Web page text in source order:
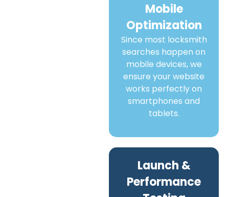
Mobile
Optimization
Since most locksmith
searches happen on
mobile devices, we
ensure your website
works perfectly on
smartphones and
tablets.
Launch &
Performance